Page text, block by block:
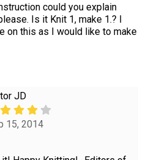
could you explain
Is it Knit 1, make 1.? I
on this as I would like to make
JD
15, 2014